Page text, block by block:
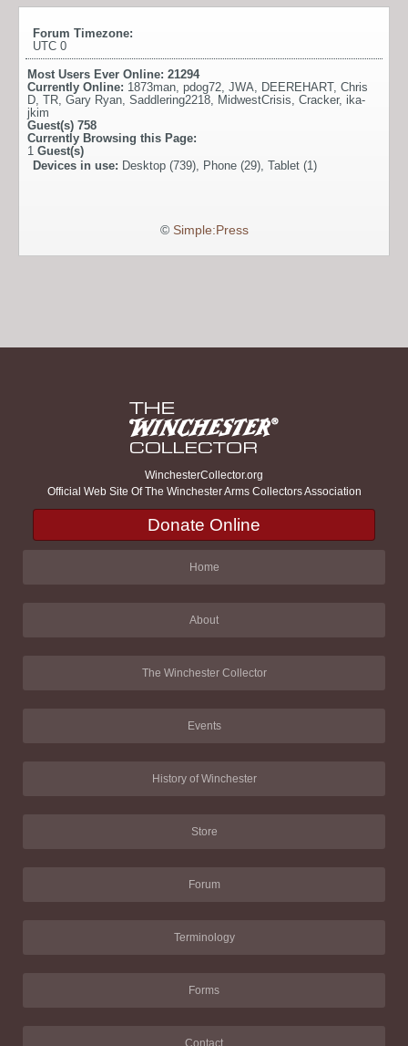
Forum Timezone:
UTC 0
Most Users Ever Online: 21294
Currently Online: 1873man pdog72 JWA DEEREHART, Chris
D TR Gary Ryan Saddlering2218 MidwestCrisis Cracker, ika-
jkim
Guest(s) 758
Currently Browsing this Page:
1 Guest(s)
Devices in use: Desktop (739), Phone (29), Tablet (1)
© Simple:Press
WinchesterCollector.org
Official Web Site Of The Winchester Arms Collectors Association
Donate Online
Home
About
The Winchester Collector
Events
History of Winchester
Store
Forum
Terminology
Forms
Contact